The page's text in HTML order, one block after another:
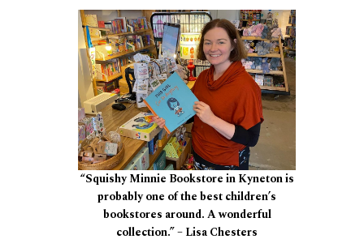
“Squishy Minnie Bookstore in Kyneton is
probably one of the best children’s
bookstores around. A wonderful
collection.” – Lisa Chesters